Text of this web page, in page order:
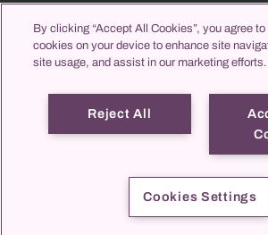
Jobs & Career
Learning & Studying
Imprint Data
By clicking “Accept All Cookies”, you agree
cookies on your device to enhance site
site usage, and assist in our marketing efforts.
Reject All
Cookies Settings